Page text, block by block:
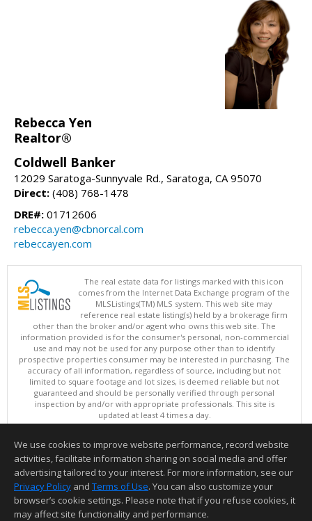
Rebecca Yen
Realtor®
Coldwell Banker
12029 Saratoga-Sunnyvale Rd., Saratoga, CA 95070
Direct: (408) 768-1478
DRE#: 01712606
rebecca.yen@cbnorcal.com
rebeccayen.com
The real estate data for listings marked with this icon
comes from the Internet Data Exchange program of the
MLSListings(TM) MLS system. This web site may
reference real estate listing(s) held by a brokerage firm
other than the broker and/or agent who owns this web site. The
information provided is for the consumer's personal, non-commercial
use and may not be used for any purpose other than to identify
prospective properties consumer may be interested in purchasing. The
accuracy of all information, regardless of source, including but not
limited to square footage and lot sizes, is deemed reliable but not
guaranteed and should be personally verified through personal
inspection by and/or with appropriate professionals. This site is
updated at least 4 times a day.
Copyright © MLSListings Inc. 2026. All rights reserved
This content last updated on 08/06/2026 11:52 PM.
Information deemed reliable but not guaranteed to be accurate.
We use cookies to improve website performance, record website
activities, facilitate information sharing on social media and offer
advertising tailored to your interest. For more information, see our
Privacy Policy and Terms of Use. You can also customize your
browser’s cookie settings. Please note that if you refuse cookies, it
may affect site functionality and performance.